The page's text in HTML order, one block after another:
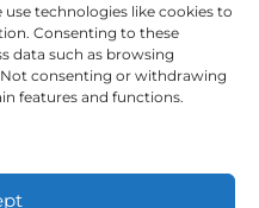
technologies like cookies to
Consenting to these
data such as browsing
consenting or withdrawing
features and functions.
Jesus who modeled
Today we explore a
you in this blogpost and
our lives and our